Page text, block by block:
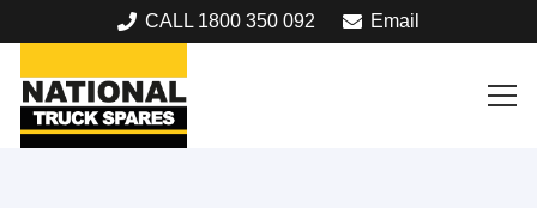
CALL 1800 350 092 Email